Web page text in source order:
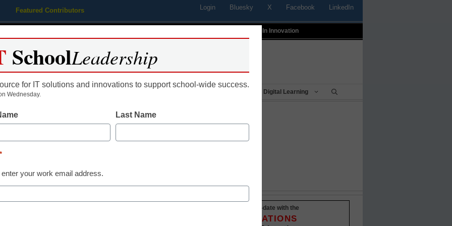
Featured Contributors Login Bluesky X Facebook LinkedIn
Profiles In Innovation
Educational Leadership Digital Learning
cheat sheet
Stay up-to-date with the
INNOVATIONS
SchoolLeadership
for IT solutions and innovations to support school-wide success.
Wednesday.
Last Name
*
enter your work email address.